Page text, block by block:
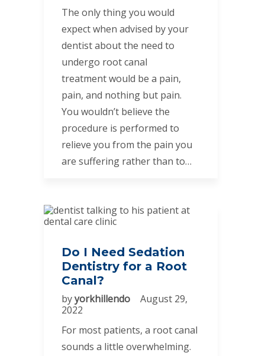
The only thing you would
expect when advised by your
dentist about the need to
undergo root canal
treatment would be a pain,
pain, and nothing but pain.
You wouldn’t believe the
procedure is performed to
relieve you from the pain you
are suffering rather than to…
Do I Need Sedation
Dentistry for a Root
Canal?
byyorkhillendo
August 29,
2022
For most patients, a root canal
sounds a little overwhelming.